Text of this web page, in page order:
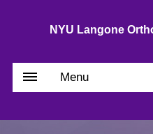
NYU Langone
Menu